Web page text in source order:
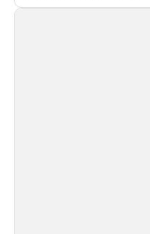
and flexible FPS settings